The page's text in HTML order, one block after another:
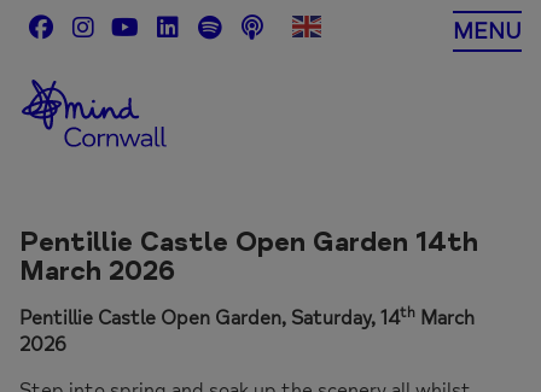
Skip
to
MENU
Pentillie Castle Open Garden 14th
March 2026
Pentillie Castle Open Garden, Saturday, 14th March
2026